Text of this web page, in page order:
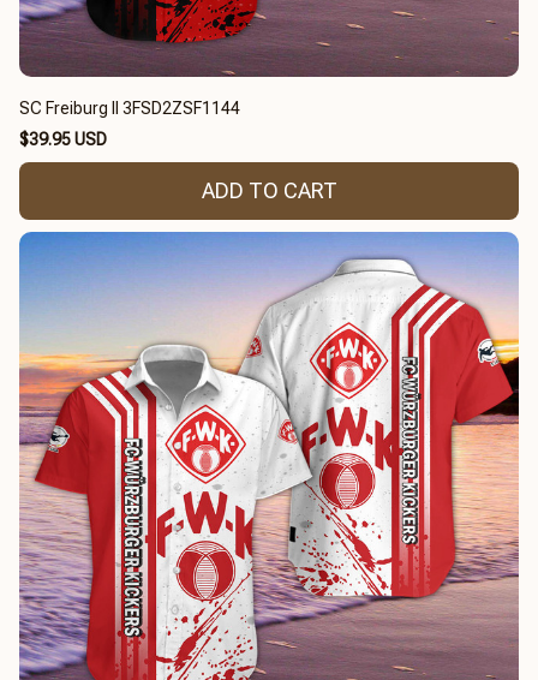
SC Freiburg II 3FSD2ZSF1144
$39.95 USD
ADD TO CART